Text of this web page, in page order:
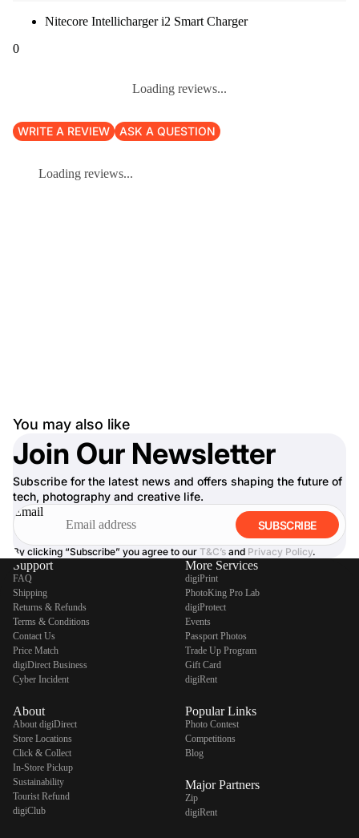
Nitecore Intellicharger i2 Smart Charger
0
Loading reviews...
WRITE A REVIEW ASK A QUESTION
Loading reviews...
You may also like
Join Our Newsletter
Subscribe for the latest news and offers shaping the future of
tech, photography and creative life.
Email
SUBSCRIBE
By clicking “Subscribe” you agree to our T&C’s and Privacy Policy.
Support
FAQ
Shipping
Returns & Refunds
Terms & Conditions
Contact Us
Price Match
digiDirect Business
Cyber Incident
About
About digiDirect
Store Locations
Click & Collect
In-Store Pickup
Sustainability
Tourist Refund
digiClub
More Services
digiPrint
PhotoKing Pro Lab
digiProtect
Events
Passport Photos
Trade Up Program
Gift Card
digiRent
Popular Links
Photo Contest
Competitions
Blog
Major Partners
Zip
digiRent